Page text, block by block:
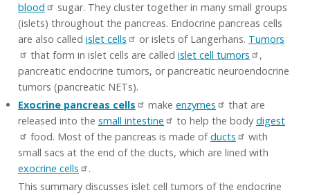
blood
sugar. They cluster together in many small groups
(islets) throughout the pancreas. Endocrine pancreas cells
are also called islet cells or islets of Langerhans. Tumors
that form in islet cells are called islet cell tumors
,
pancreatic endocrine tumors, or pancreatic neuroendocrine
tumors (pancreatic NETs).
Exocrine pancreas cells
make enzymes
that are
released into the small intestine to help the body digest
food. Most of the pancreas is made ofducts
with
small sacs at the end of the ducts, which are lined with
exocrine cells
.
This summary discusses islet cell tumors of the endocrine